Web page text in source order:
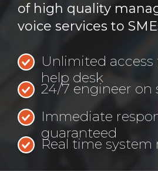
of high quality
voice services to
Unlimited access
help desk
24/7 engineer on
Immediate
guaranteed
Real time